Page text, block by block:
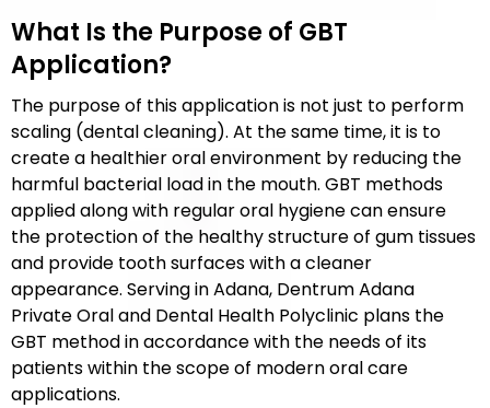
What Is the Purpose of GBT
Application?
The purpose of this application is not just to perform
scaling (dental cleaning). At the same time, it is to
create a healthier oral environment by reducing the
harmful bacterial load in the mouth. GBT methods
applied along with regular oral hygiene can ensure
the protection of the healthy structure of gum tissues
and provide tooth surfaces with a cleaner
appearance. Serving in Adana, Dentrum Adana
Private Oral and Dental Health Polyclinic plans the
GBT method in accordance with the needs of its
patients within the scope of modern oral care
applications.